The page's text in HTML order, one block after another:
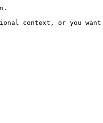
context, or you